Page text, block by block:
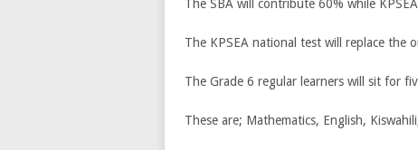
The SBA will contribute 60% while
The KPSEA national test will replace the
The Grade 6 regular learners will sit for
These are; Mathematics, English,